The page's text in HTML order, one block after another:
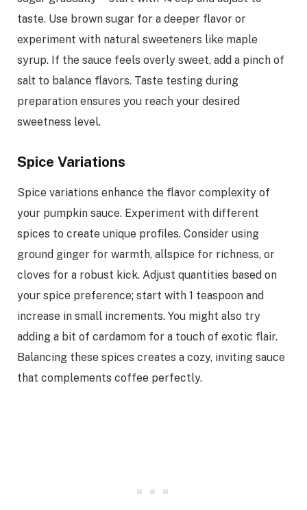
taste. Use brown sugar for a deeper flavor or
experiment with natural sweeteners like maple
syrup. If the sauce feels overly sweet, add a pinch of
salt to balance flavors. Taste testing during
preparation ensures you reach your desired
sweetness level.
Spice Variations
Spice variations enhance the flavor complexity of
your pumpkin sauce. Experiment with different
spices to create unique profiles. Consider using
ground ginger for warmth, allspice for richness, or
cloves for a robust kick. Adjust quantities based on
your spice preference; start with 1 teaspoon and
increase in small increments. You might also try
adding a bit of cardamom for a touch of exotic flair.
Balancing these spices creates a cozy, inviting sauce
that complements coffee perfectly.